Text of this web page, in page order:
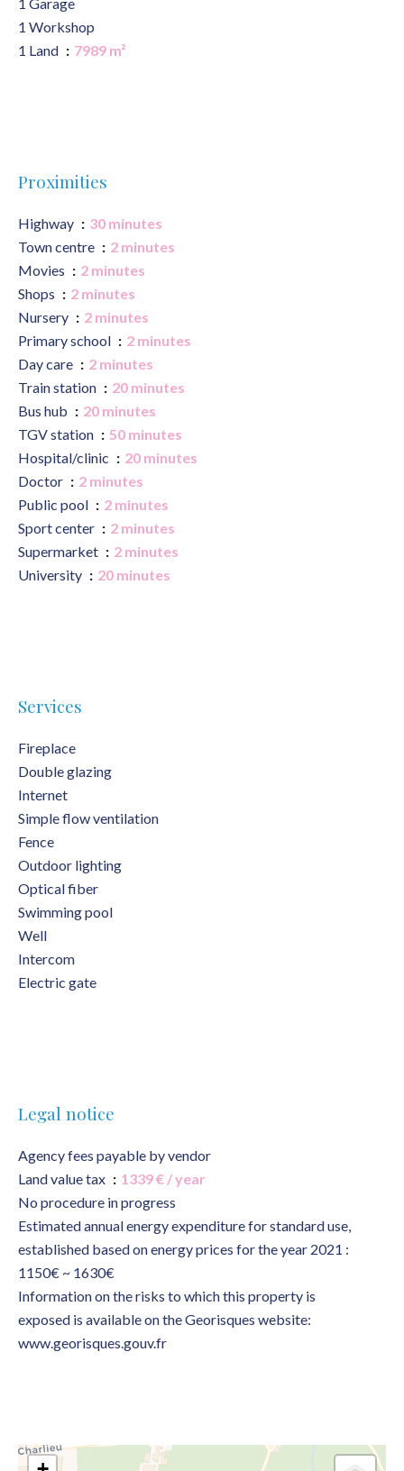
1 Workshop
1 Land
7989 m²
Proximities
Highway
30 minutes
Town centre
2 minutes
Movies
2 minutes
Shops
2 minutes
Nursery
2 minutes
Primary school
2 minutes
Day care
2 minutes
Train station
20 minutes
Bus hub
20 minutes
TGV station
50 minutes
Hospital/clinic
20 minutes
Doctor
2 minutes
Public pool
2 minutes
Sport center
2 minutes
Supermarket
2 minutes
University
20 minutes
Services
Fireplace
Double glazing
Internet
Simple flow ventilation
Fence
Outdoor lighting
Optical fiber
Swimming pool
Well
Intercom
Electric gate
Legal notice
Agency fees payable by vendor
Land value tax
1339 € / year
No procedure in progress
Estimated annual energy expenditure for standard use,
established based on energy prices for the year 2021 :
1150€ ~ 1630€
Information on the risks to which this property is
exposed is available on the Georisques website:
www.georisques.gouv.fr